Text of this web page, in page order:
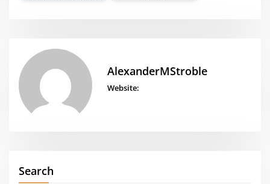
AlexanderMStroble
Website:
Search